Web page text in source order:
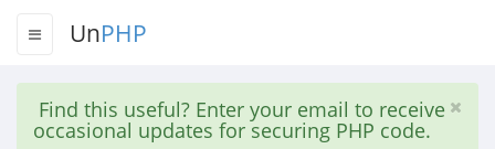
UnPHP
Find this useful? Enter your email to receive
occasional updates for securing PHP code.